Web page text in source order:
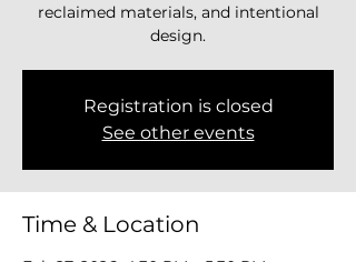
reclaimed materials, and intentional
design.
Registration is closed
See other events
Time & Location